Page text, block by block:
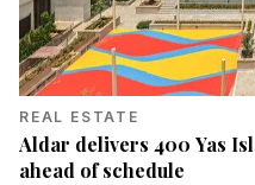
REAL ESTATE
Aldar delivers 400 Yas
ahead of schedule